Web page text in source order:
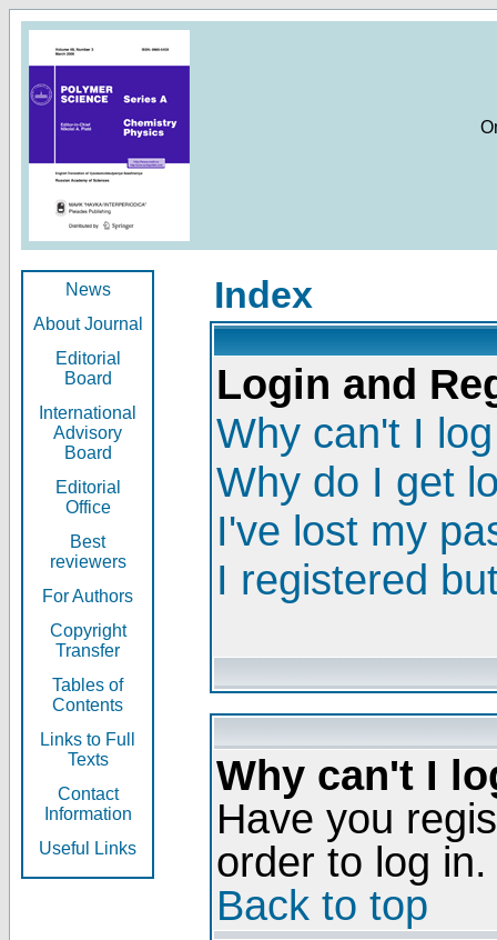
News
About Journal
Editorial
Board
International
Advisory
Board
Editorial
Office
Best
reviewers
For Authors
Copyright
Transfer
Tables of
Contents
Links to Full
Texts
Contact
Information
Useful Links
Index
Login and
Why can't I
Why do I get
I've lost my
I registered
Why can't I
Have you
order to log in.
Back to top